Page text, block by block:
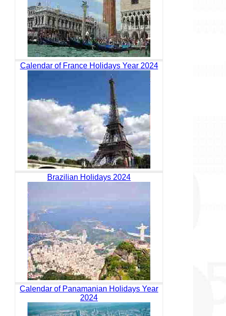
Calendar of France Holidays Year 2024
Brazilian Holidays 2024
Calendar of Panamanian Holidays Year
2024